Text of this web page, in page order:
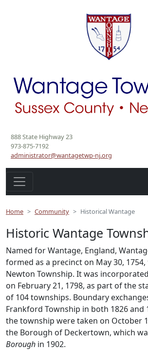
888 State Highway 23
973-875-7192
administrator@wantagetwp-nj.org
Home Community Historical Wantage
Historic Wantage
Named for Wantage, England,
formed as a precinct on May 30,
Newton Township. It was
on February 21, 1798, as part of the
of 104 townships. Boundary
Frankford Township in both 1826 and
the township were taken on October
the Borough of Deckertown, which
Borough in 1902.